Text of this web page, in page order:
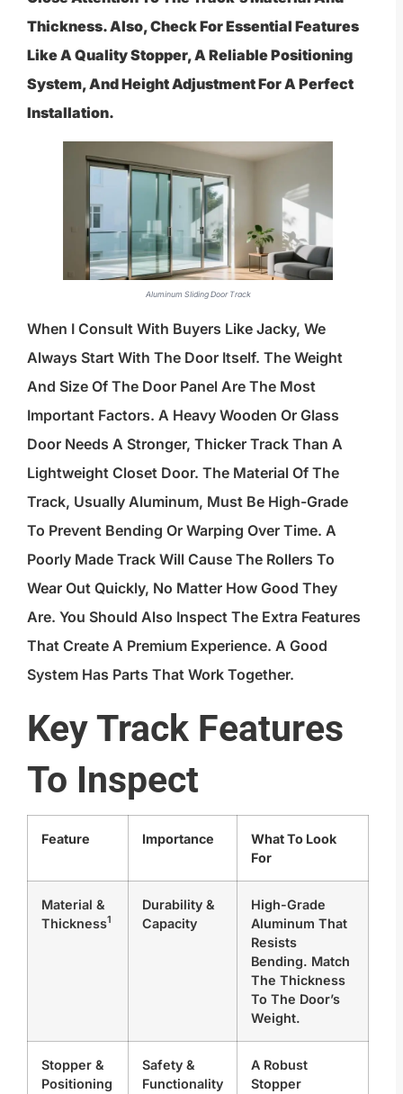
Thickness. Also, Check For Essential Features
Like A Quality Stopper, A Reliable Positioning
System, And Height Adjustment For A Perfect
Installation.
Aluminum Sliding Door Track
When I Consult With Buyers Like Jacky, We
Always Start With The Door Itself. The Weight
And Size Of The Door Panel Are The Most
Important Factors. A Heavy Wooden Or Glass
Door Needs A Stronger, Thicker Track Than A
Lightweight Closet Door. The Material Of The
Track, Usually Aluminum, Must Be High-Grade
To Prevent Bending Or Warping Over Time. A
Poorly Made Track Will Cause The Rollers To
Wear Out Quickly, No Matter How Good They
Are. You Should Also Inspect The Extra Features
That Create A Premium Experience. A Good
System Has Parts That Work Together.
Key Track Features
To Inspect
Feature Importance
What To Look
For
Material &
Thickness1
Durability &
Capacity
High-Grade
Aluminum That
Resists
Bending. Match
The Thickness
To The Door’s
Weight.
Stopper &
Positioning
Safety &
Functionality
A Robust
Stopper